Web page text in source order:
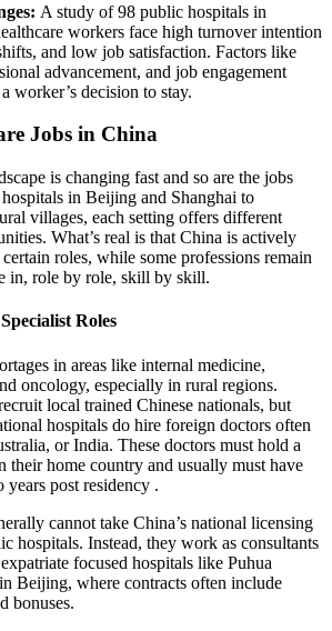
A study of 98 public hospitals in
workers face high turnover intention
and low job satisfaction. Factors like
advancement, and job engagement
worker’s decision to stay.
Jobs in China
is changing fast and so are the jobs
in Beijing and Shanghai to
villages, each setting offers different
What’s real is that China is actively
roles, while some professions remain
in, role by role, skill by skill.
Roles
in areas like internal medicine,
oncology, especially in rural regions.
local trained Chinese nationals, but
hospitals do hire foreign doctors often
or India. These doctors must hold a
their home country and usually must have
post residency .
cannot take China’s national licensing
hospitals. Instead, they work as consultants
focused hospitals like Puhua
Beijing, where contracts often include
bonuses.